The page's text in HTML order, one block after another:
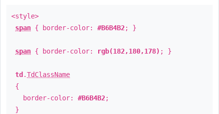
<style>
span { border-color: #B6B4B2; }
span { border-color: rgb(182,180,178) ; }
td .TdClassName
{
border-color: #B6B4B2;
}